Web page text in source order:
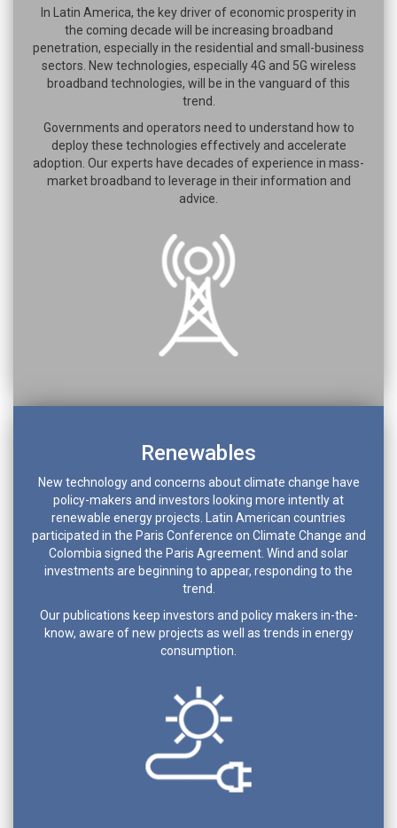
In Latin America, the key driver of economic prosperity in
the coming decade will be increasing broadband
penetration, especially in the residential and small-business
sectors. New technologies, especially 4G and 5G wireless
broadband technologies, will be in the vanguard of this
trend.
Governments and operators need to understand how to
deploy these technologies effectively and accelerate
adoption. Our experts have decades of experience in mass-
market broadband to leverage in their information and
advice.
Renewables
New technology and concerns about climate change have
policy-makers and investors looking more intently at
renewable energy projects. Latin American countries
participated in the Paris Conference on Climate Change and
Colombia signed the Paris Agreement. Wind and solar
investments are beginning to appear, responding to the
trend.
Our publications keep investors and policy makers in-the-
know, aware of new projects as well as trends in energy
consumption.